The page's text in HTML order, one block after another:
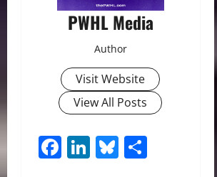
PWHL Media
Author
Visit Website
View All Posts
Facebook
LinkedIn
Bluesky